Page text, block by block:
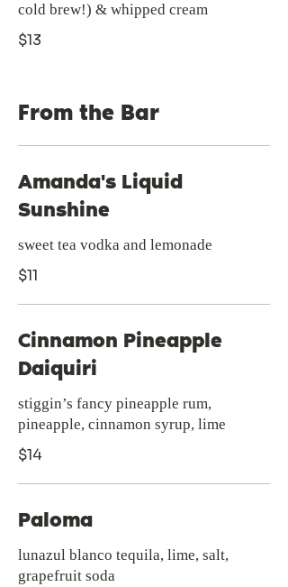
cold brew!) & whipped cream
$13
From the Bar
Amanda's Liquid
Sunshine
sweet tea vodka and lemonade
$11
Cinnamon Pineapple
Daiquiri
stiggin’s fancy pineapple rum,
pineapple, cinnamon syrup, lime
$14
Paloma
lunazul blanco tequila, lime, salt,
grapefruit soda